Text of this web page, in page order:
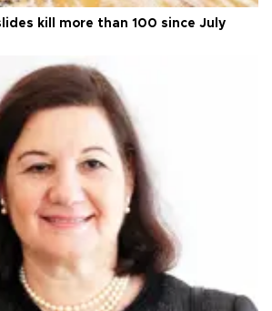
kill more than 100 since July